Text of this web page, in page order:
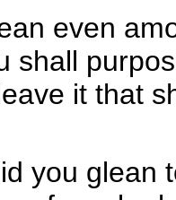
even
shall
it that
you glean